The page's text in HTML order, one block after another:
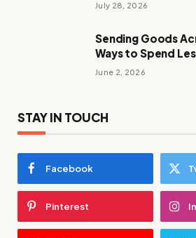
July 28, 2026
Sending Goods
Ways to Spend
June 2, 2026
STAY IN TOUCH
Facebook
Pinterest